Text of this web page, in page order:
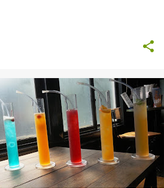
CHURCHSTREET SOCIALS +2